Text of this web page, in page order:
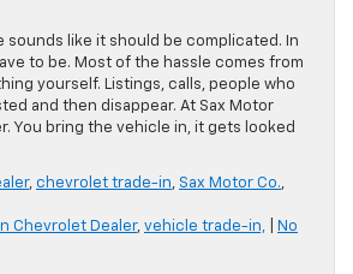
sounds like it should be complicated. In
to be. Most of the hassle comes from
yourself. Listings, calls, people who
and then disappear. At Sax Motor
You bring the vehicle in, it gets looked
, chevrolet trade-in, Sax Motor Co.,
Chevrolet Dealer, vehicle trade-in,
No